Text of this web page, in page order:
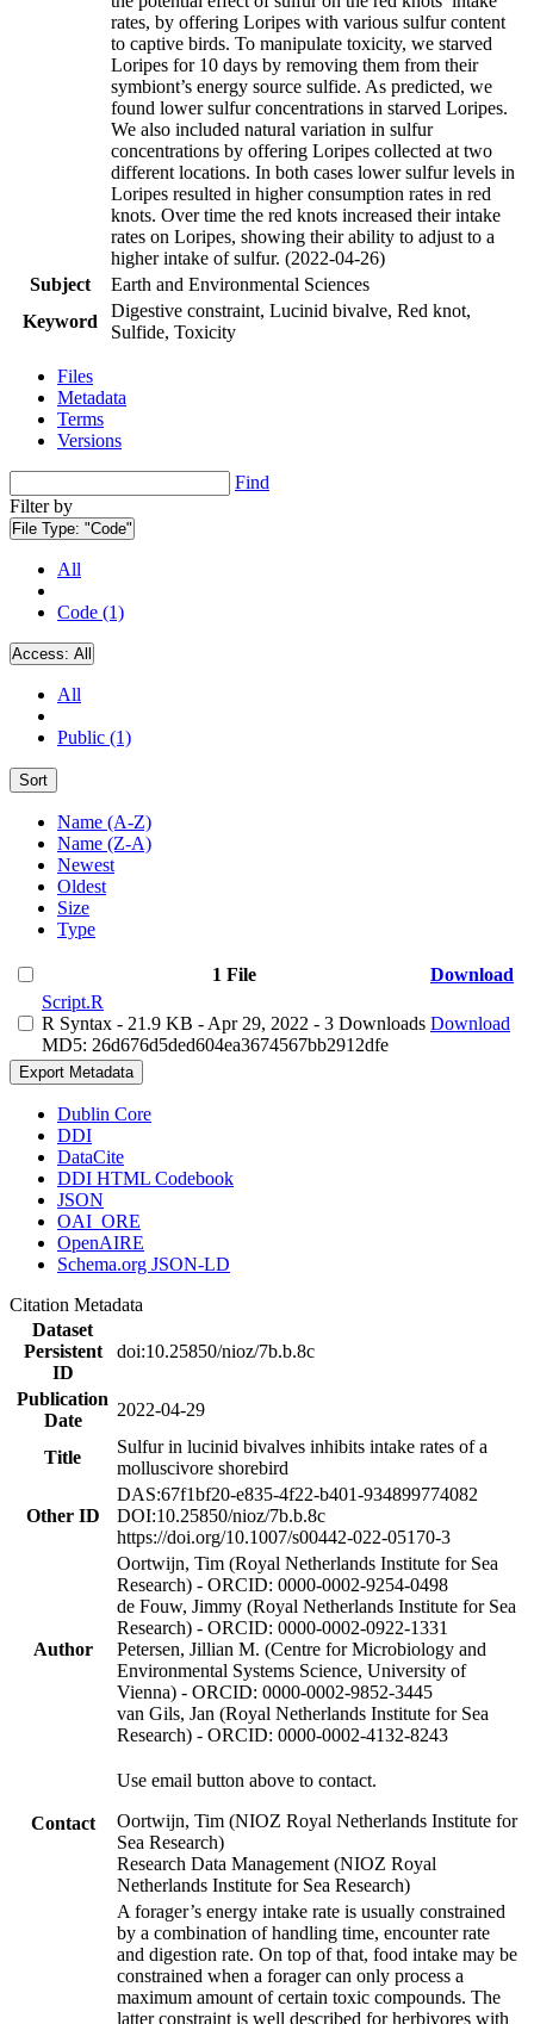
rates, by offering Loripes with various sulfur content
to captive birds. To manipulate toxicity, we starved
Loripes for 10 days by removing them from their
symbiont’s energy source sulfide. As predicted, we
found lower sulfur concentrations in starved Loripes.
We also included natural variation in sulfur
concentrations by offering Loripes collected at two
different locations. In both cases lower sulfur levels in
Loripes resulted in higher consumption rates in red
knots. Over time the red knots increased their intake
rates on Loripes, showing their ability to adjust to a
higher intake of sulfur. (2022-04-26)
Subject
Earth and Environmental Sciences
Keyword
Digestive constraint, Lucinid bivalve, Red knot,
Sulfide, Toxicity
Files
Metadata
Terms
Versions
Find
Filter by
File Type: "Code"
All
Code (1)
Access: All
All
Public (1)
Sort
Name (A-Z)
Name (Z-A)
Newest
Oldest
Size
Type
1 File
Download
Script.R
R Syntax - 21.9 KB - Apr 29, 2022 - 3 Downloads
MD5: 26d676d5ded604ea3674567bb2912dfe
Download
Export Metadata
Dublin Core
DDI
DataCite
DDI HTML Codebook
JSON
OAI_ORE
OpenAIRE
Schema.org JSON-LD
Citation Metadata
Dataset
Persistent
ID
doi:10.25850/nioz/7b.b.8c
Publication
Date
2022-04-29
Title
Sulfur in lucinid bivalves inhibits intake rates of a
molluscivore shorebird
Other ID
DAS:67f1bf20-e835-4f22-b401-934899774082
DOI:10.25850/nioz/7b.b.8c
https://doi.org/10.1007/s00442-022-05170-3
Author
Oortwijn, Tim (Royal Netherlands Institute for Sea
Research) - ORCID: 0000-0002-9254-0498
de Fouw, Jimmy (Royal Netherlands Institute for Sea
Research) - ORCID: 0000-0002-0922-1331
Petersen, Jillian M. (Centre for Microbiology and
Environmental Systems Science, University of
Vienna) - ORCID: 0000-0002-9852-3445
van Gils, Jan (Royal Netherlands Institute for Sea
Research) - ORCID: 0000-0002-4132-8243
Contact
Use email button above to contact.
Oortwijn, Tim (NIOZ Royal Netherlands Institute for
Sea Research)
Research Data Management (NIOZ Royal
Netherlands Institute for Sea Research)
A forager’s energy intake rate is usually constrained
by a combination of handling time, encounter rate
and digestion rate. On top of that, food intake may be
constrained when a forager can only process a
maximum amount of certain toxic compounds. The
latter constraint is well described for herbivores with